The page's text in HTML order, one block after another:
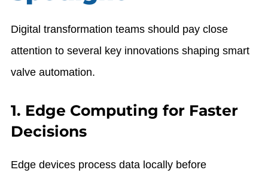
Digital transformation teams should pay close
attention to several key innovations shaping smart
valve automation.
1. Edge Computing for Faster
Decisions
Edge devices process data locally before